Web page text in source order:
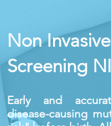
Non
Screening
Early and
disease-causing